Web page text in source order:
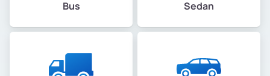
Bus Sedan